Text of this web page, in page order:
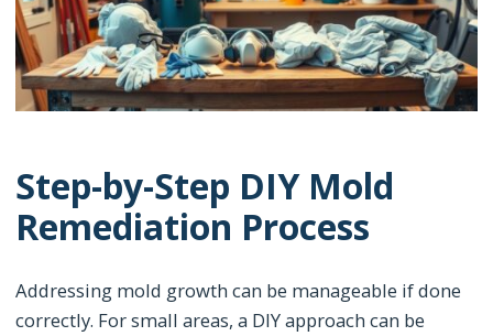
Step-by-Step DIY Mold
Remediation Process
Addressing mold growth can be manageable if done
correctly. For small areas, a DIY approach can be